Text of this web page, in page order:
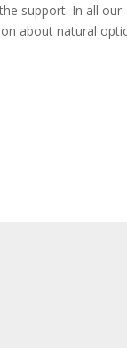
support. In all our
about natural